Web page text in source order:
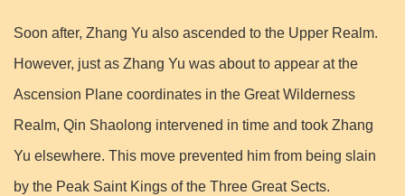
Soon after, Zhang Yu also ascended to the Upper Realm.
However, just as Zhang Yu was about to appear at the
Ascension Plane coordinates in the Great Wilderness
Realm, Qin Shaolong intervened in time and took Zhang
Yu elsewhere. This move prevented him from being slain
by the Peak Saint Kings of the Three Great Sects.